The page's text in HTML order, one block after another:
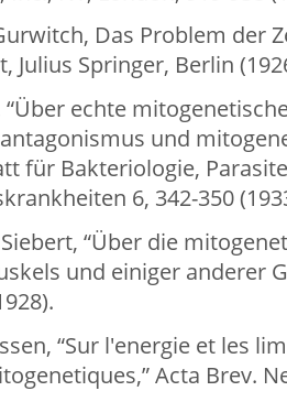
Das Problem der
Julius Springer, Berlin
“Über echte
und
für Bakteriologie,
6, 342-350
“Über die
und einiger anderer
“Sur l'energie et les
Acta Brev.